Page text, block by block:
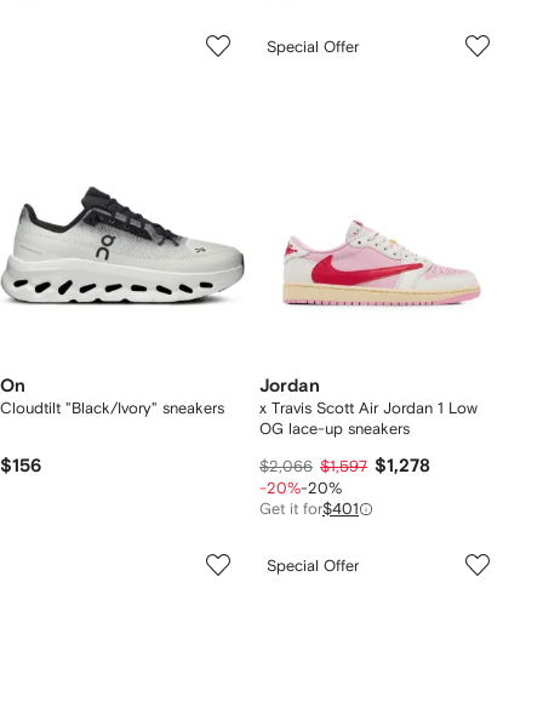
On
Cloudtilt "Black/Ivory" sneakers
$156
Special Offer
Jordan
x Travis Scott Air Jordan 1 Low
OG lace-up sneakers
$2,066 $1,597 $1,278
-20%-20%
Get it for$401
Special Offer